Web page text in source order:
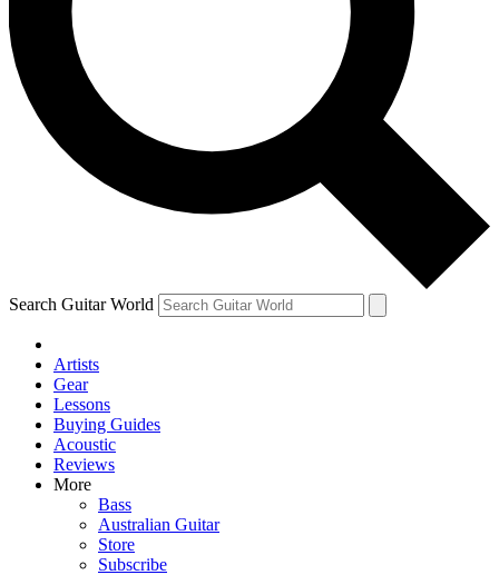
Contact me with news and offers from other Future brands
By submitting your information you agree to the Terms & Conditions and
and are aged 16 or over.
Search Guitar World
Artists
Gear
Lessons
Buying Guides
Acoustic
Reviews
More
Bass
Australian Guitar
Store
Subscribe